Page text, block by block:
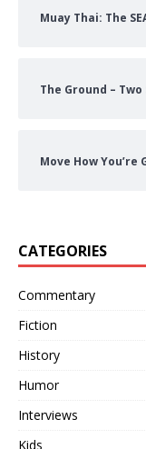
Muay Thai: The
The Ground – Two
Move How You’re
CATEGORIES
Commentary
Fiction
History
Humor
Interviews
Kids